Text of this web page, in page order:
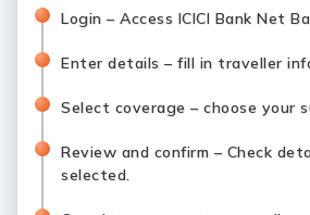
Login – Access ICICI Bank Net
Enter details – fill in traveller
Select coverage – choose your
Review and confirm – Check
selected.